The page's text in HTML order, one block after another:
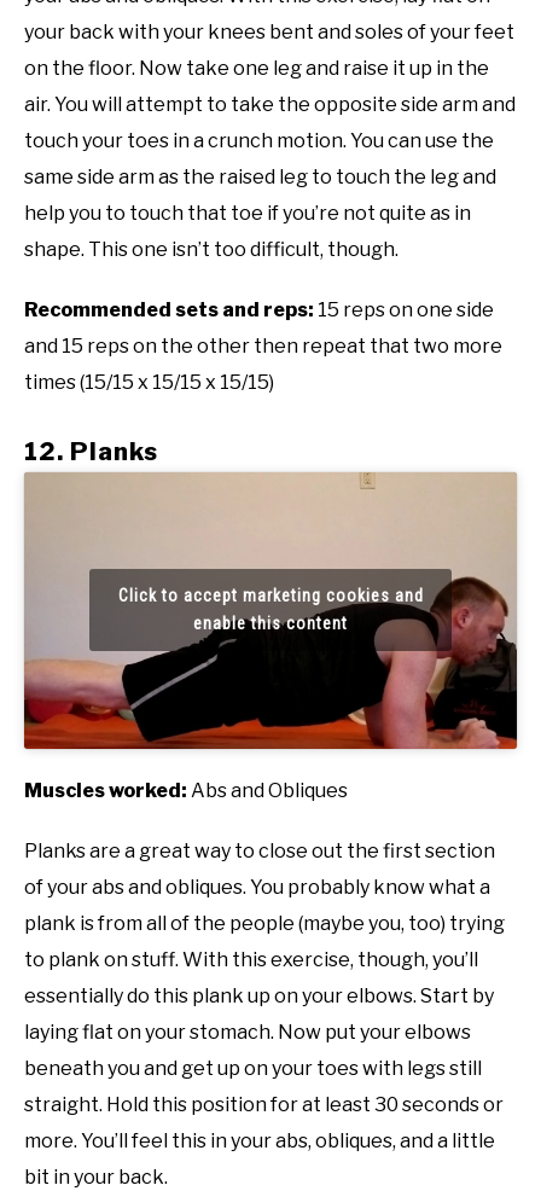
your back with your knees bent and soles of your feet
on the floor. Now take one leg and raise it up in the
air. You will attempt to take the opposite side arm and
touch your toes in a crunch motion. You can use the
same side arm as the raised leg to touch the leg and
help you to touch that toe if you’re not quite as in
shape. This one isn’t too difficult, though.
Recommended sets and reps: 15 reps on one side
and 15 reps on the other then repeat that two more
times (15/15 x 15/15 x 15/15)
12. Planks
Click to accept marketing cookies and
enable this content
Muscles worked: Abs and Obliques
Planks are a great way to close out the first section
of your abs and obliques. You probably know what a
plank is from all of the people (maybe you, too) trying
to plank on stuff. With this exercise, though, you’ll
essentially do this plank up on your elbows. Start by
laying flat on your stomach. Now put your elbows
beneath you and get up on your toes with legs still
straight. Hold this position for at least 30 seconds or
more. You’ll feel this in your abs, obliques, and a little
bit in your back.